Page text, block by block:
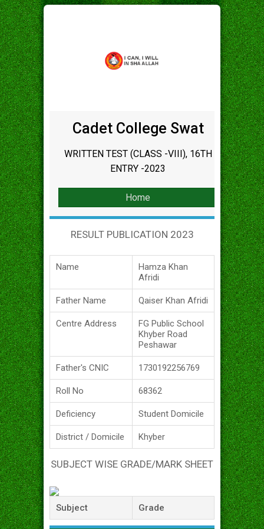
Cadet College Swat
WRITTEN TEST (CLASS -VIII), 16TH
ENTRY -2023
Home
RESULT PUBLICATION 2023
Name
Hamza Khan
Afridi
Father Name Qaiser Khan Afridi
Centre Address
FG Public School
Khyber Road
Peshawar
Father's CNIC 1730192256769
Roll No 68362
Deficiency Student Domicile
District / Domicile Khyber
SUBJECT WISE GRADE/MARK SHEET
Subject Grade